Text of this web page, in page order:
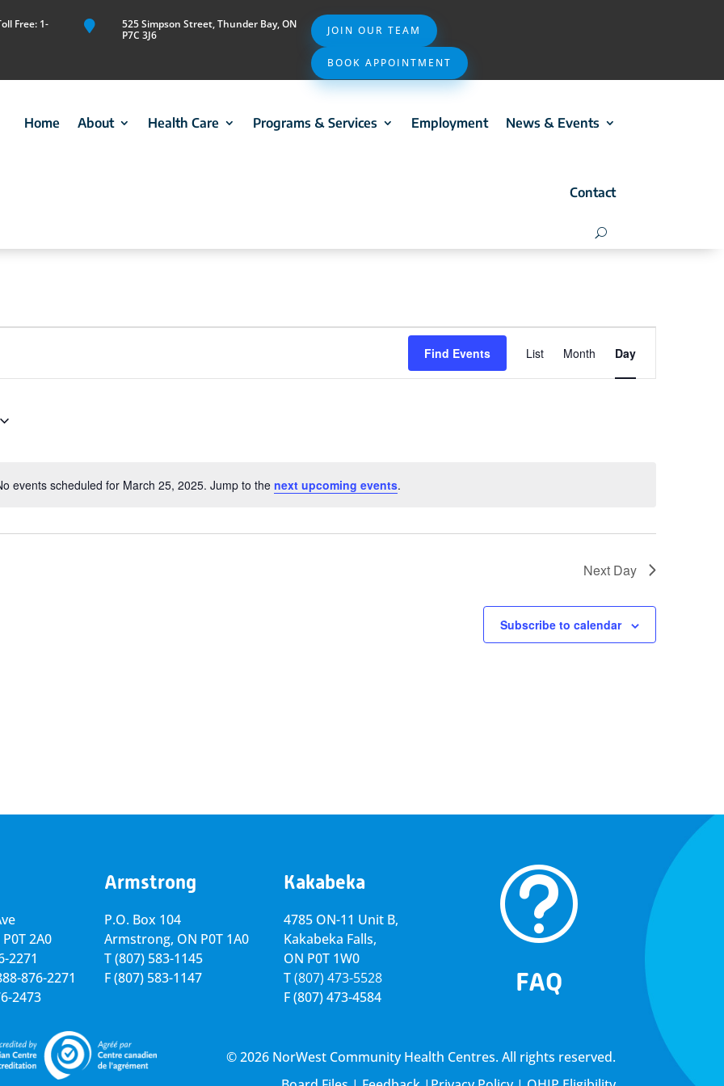
Free: 1-

525 Simpson Street, Thunder Bay, ON
P7C 3J6
JOIN OUR TEAM
BOOK APPOINTMENT
Home About Health Care Programs & Services Employment News & Events
Contact
Notice
events scheduled for March 25, 2025. Jump to the next upcoming events.
Find Events
Views
Navigation
List Month Day
Next Day
Subscribe to calendar
2A0
2271
876-2271
2473
Armstrong
P.O. Box 104
Armstrong, ON P0T 1A0
T(807) 583-1145
F(807) 583-1147
Kakabeka
4785 ON-11 Unit B,
Kakabeka Falls,
ON P0T 1W0
T(807) 473-5528
F(807) 473-4584
t
FAQ
© 2026 NorWest Community Health Centres. All rights reserved.